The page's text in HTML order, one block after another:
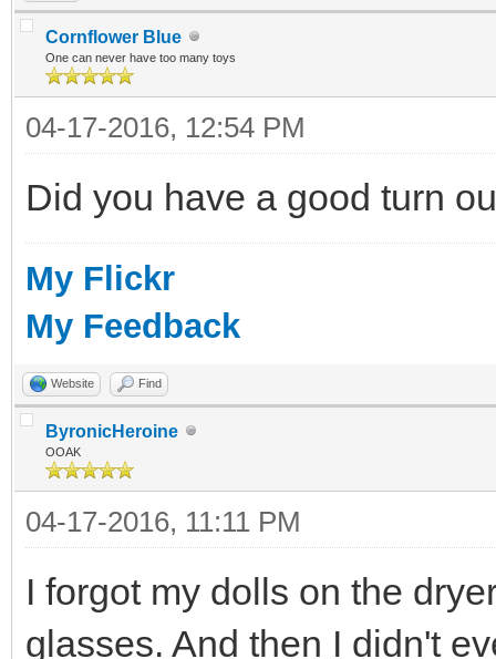
Cornflower Blue
One can never have too many toys
04-17-2016, 12:54 PM
Did you have a good turn
My Flickr
My Feedback
Website Find
ByronicHeroine
OOAK
04-17-2016, 11:11 PM
I forgot my dolls on the
glasses. And then I didn't